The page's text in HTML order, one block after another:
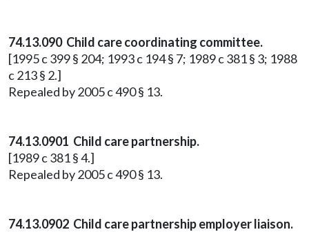
74.13.090 Child care coordinating committee.
[1995 c 399 § 204; 1993 c 194 § 7; 1989 c 381 § 3; 1988
c 213 § 2.]
Repealed by 2005 c 490 § 13.
74.13.0901 Child care partnership.
[1989 c 381 § 4.]
Repealed by 2005 c 490 § 13.
74.13.0902 Child care partnership employer liaison.